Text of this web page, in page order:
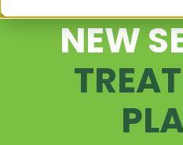
NEW